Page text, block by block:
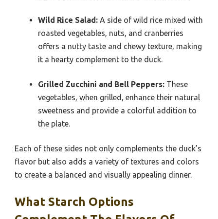
Wild Rice Salad: A side of wild rice mixed with
roasted vegetables, nuts, and cranberries
offers a nutty taste and chewy texture, making
it a hearty complement to the duck.
Grilled Zucchini and Bell Peppers: These
vegetables, when grilled, enhance their natural
sweetness and provide a colorful addition to
the plate.
Each of these sides not only complements the duck’s
flavor but also adds a variety of textures and colors
to create a balanced and visually appealing dinner.
What Starch Options